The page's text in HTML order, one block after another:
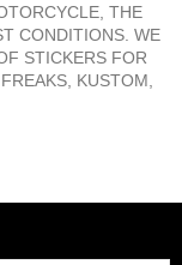
THE
CONDITIONS. WE
STICKERS FOR
KUSTOM,